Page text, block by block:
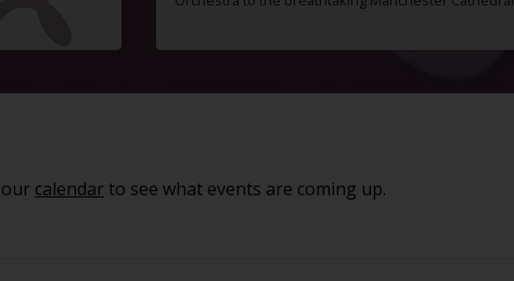
calendar to see what events are coming up.